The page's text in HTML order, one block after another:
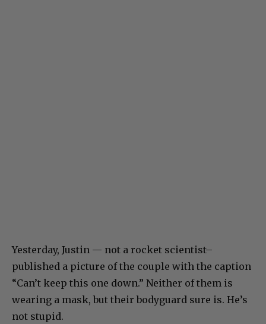
Yesterday, Justin — not a rocket scientist–
published a picture of the couple with the caption
“Can’t keep this one down.” Neither of them is
wearing a mask, but their bodyguard sure is. He’s
not stupid.